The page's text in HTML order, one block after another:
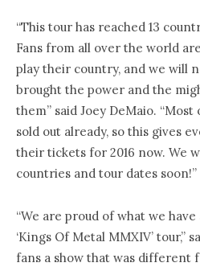
“This tour has reached 13
Fans from all over the world
play their country, and we will
brought the power and the
them” said Joey DeMaio.
sold out already, so this gives
their tickets for 2016 now. We
countries and tour dates soon!”
“We are proud of what we
‘Kings Of Metal MMXIV’ tour,”
fans a show that was different